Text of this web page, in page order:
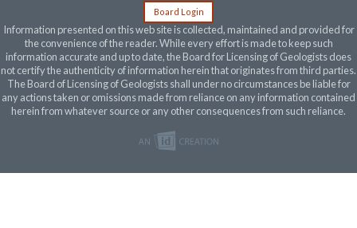
Board Login
Information presented on this web site is collected, maintained and provided for
the convenience of the reader. While every effort is made to keep such
information accurate and up to date, the Board for Licensing of Geologists does
not certify the authenticity of information herein that originates from third parties.
The Board of Licensing of Geologists shall under no circumstances be liable for
any actions taken or omissions made from reliance on any information contained
herein from whatever source or any other consequences from such reliance.